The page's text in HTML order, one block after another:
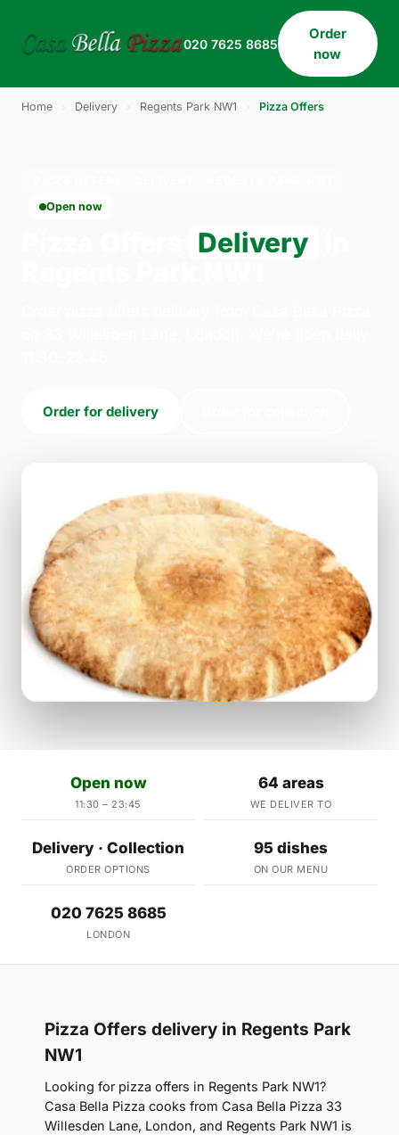
020 7625 8685
Order
now
Home Delivery Regents Park NW1 Pizza Offers
Open now
Delivery
Order for delivery
Open now
11:30 – 23:45
64 areas
WE DELIVER TO
Delivery · Collection
ORDER OPTIONS
95 dishes
ON OUR MENU
020 7625 8685
LONDON
Pizza Offers delivery in Regents Park
NW1
Looking for pizza offers in Regents Park NW1?
Casa Bella Pizza cooks from Casa Bella Pizza 33
Willesden Lane, London, and Regents Park NW1 is